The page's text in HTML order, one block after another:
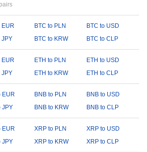
EUR BTC to PLN
BTC to USD
JPY
BTC to KRW BTC to CLP
EUR ETH to PLN
ETH to USD
JPY
ETH to KRW ETH to CLP
EUR BNB to PLN
BNB to USD
JPY
BNB to KRW BNB to CLP
EUR XRP to PLN
XRP to USD
JPY
XRP to KRW XRP to CLP